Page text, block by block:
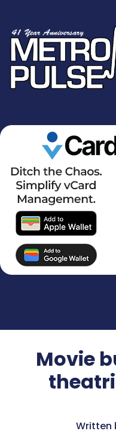
Movie
Written